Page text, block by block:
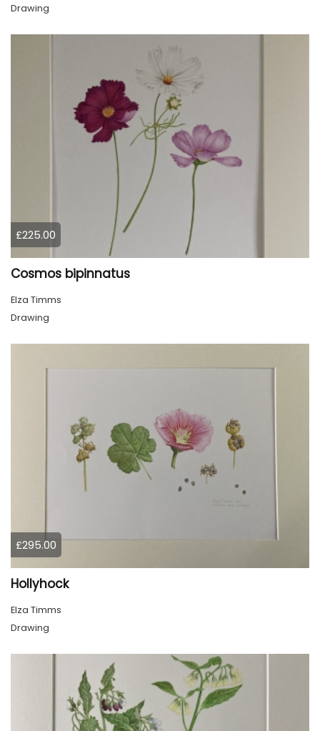
Drawing
£225.00
Cosmos bipinnatus
Elza Timms
Drawing
£295.00
Hollyhock
Elza Timms
Drawing